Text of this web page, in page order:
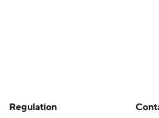
Regulation